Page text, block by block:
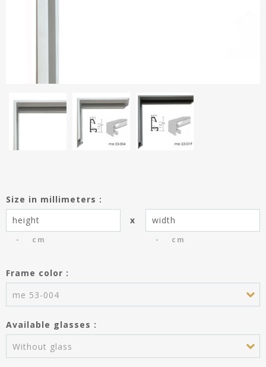
Size in millimeters :
cm
x
cm
You have saved the entries of the
product Passe-partout.
for the frame?
Height :---
Width :---
Frame color :
me 53-004
Available glasses :
Without glass